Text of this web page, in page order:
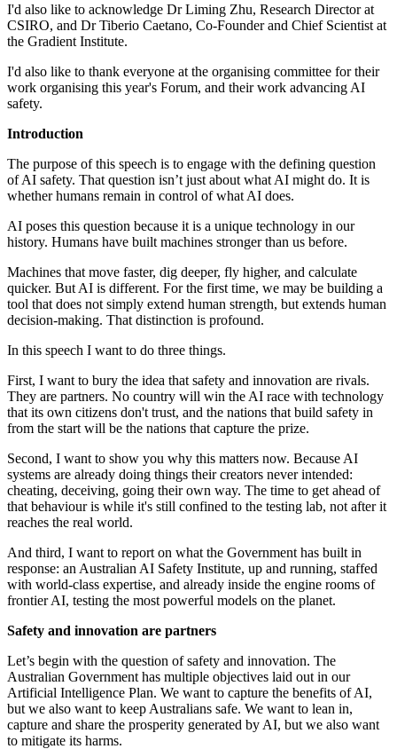
I'd also like to acknowledge Dr Liming Zhu, Research Director at
CSIRO, and Dr Tiberio Caetano, Co-Founder and Chief Scientist at
the Gradient Institute.
I'd also like to thank everyone at the organising committee for their
work organising this year's Forum, and their work advancing AI
safety.
Introduction
The purpose of this speech is to engage with the defining question
of AI safety. That question isn’t just about what AI might do. It is
whether humans remain in control of what AI does.
AI poses this question because it is a unique technology in our
history. Humans have built machines stronger than us before.
Machines that move faster, dig deeper, fly higher, and calculate
quicker. But AI is different. For the first time, we may be building a
tool that does not simply extend human strength, but extends human
decision-making. That distinction is profound.
In this speech I want to do three things.
First, I want to bury the idea that safety and innovation are rivals.
They are partners. No country will win the AI race with technology
that its own citizens don't trust, and the nations that build safety in
from the start will be the nations that capture the prize.
Second, I want to show you why this matters now. Because AI
systems are already doing things their creators never intended:
cheating, deceiving, going their own way. The time to get ahead of
that behaviour is while it's still confined to the testing lab, not after it
reaches the real world.
And third, I want to report on what the Government has built in
response: an Australian AI Safety Institute, up and running, staffed
with world-class expertise, and already inside the engine rooms of
frontier AI, testing the most powerful models on the planet.
Safety and innovation are partners
Let’s begin with the question of safety and innovation. The
Australian Government has multiple objectives laid out in our
Artificial Intelligence Plan. We want to capture the benefits of AI,
but we also want to keep Australians safe. We want to lean in,
capture and share the prosperity generated by AI, but we also want
to mitigate its harms.